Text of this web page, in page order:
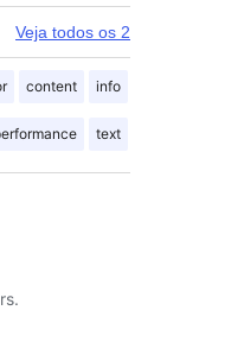
Veja todos os 2
content info
text